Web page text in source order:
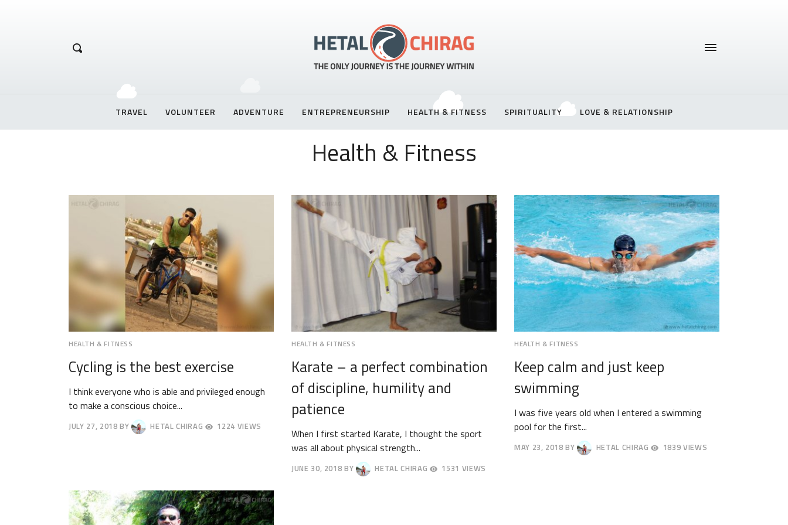
TRAVEL VOLUNTEER ADVENTURE ENTREPRENEURSHIP HEALTH & FITNESS SPIRITUALITY LOVE & RELATIONSHIP
Health & Fitness
HEALTH & FITNESS
Cycling is the best exercise
I think everyone who is able and privileged enough
to make a conscious choice...
JULY 27, 2018 BY HETAL CHIRAG 1224 VIEWS
HEALTH & FITNESS
Karate – a perfect combination
of discipline, humility and
patience
When I first started Karate, I thought the sport
was all about physical strength...
JUNE 30, 2018 BY HETAL CHIRAG 1531 VIEWS
HEALTH & FITNESS
Keep calm and just keep
swimming
I was five years old when I entered a swimming
pool for the first...
MAY 23, 2018 BY HETAL CHIRAG 1839 VIEWS